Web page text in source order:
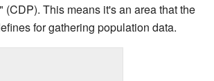
(CDP). This means it's an area that the
for gathering population data.